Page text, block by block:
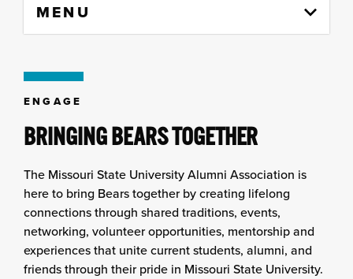
content
MENU
ENGAGE
BRINGING BEARS TOGETHER
The Missouri State University Alumni Association is
here to bring Bears together by creating lifelong
connections through shared traditions, events,
networking, volunteer opportunities, mentorship and
experiences that unite current students, alumni, and
friends through their pride in Missouri State University.